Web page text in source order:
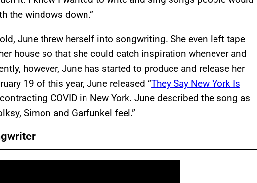
the windows down.”
June threw herself into songwriting. She even left tape
house so that she could catch inspiration whenever and
however, June has started to produce and release her
19 of this year, June released “They Say New York Is
COVID in New York. June described the song as
Simon and Garfunkel feel.”